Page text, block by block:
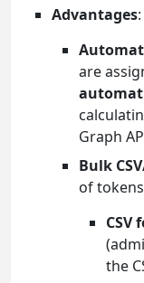
Advantages:
are
Graph
Bulk
of
CSV
the